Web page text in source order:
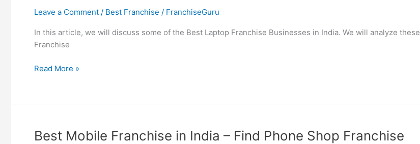
Insurance
Agent
Program
India
Leave a Comment / Best Franchise / FranchiseGuru
In this article, we will discuss some of the Best Laptop Franchise Businesses in India. We will analyze these
Franchise
Best
in
–
Find
Read More »
Best Mobile Franchise in India – Find Phone Shop Franchise